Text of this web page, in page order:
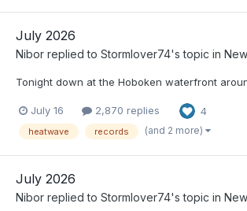
July 2026
Nibor replied to Stormlover74's topic in
Tonight down at the Hoboken waterfront
July 16 2,870 replies 4
heatwave records (and 2 more)
July 2026
Nibor replied to Stormlover74's topic in